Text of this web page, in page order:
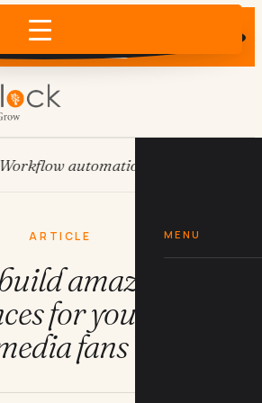
your business?
×
MENU
automation
ARTICLE
amazing AR
for your social
fans